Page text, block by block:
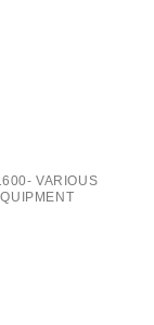
VARIOUS